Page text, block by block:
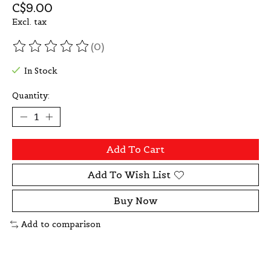
C$9.00
Excl. tax
The rating of this product is
(0)
In Stock
Quantity:
Add To Cart
Add To Wish List
Buy Now
Add to comparison